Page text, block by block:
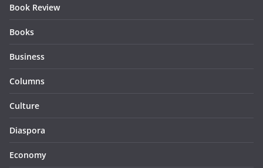
Book Review
Books
Business
Columns
Culture
Diaspora
Economy